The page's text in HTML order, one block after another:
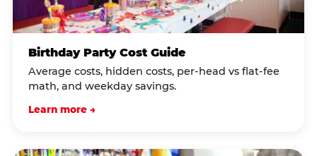
Birthday Party Cost Guide
Average costs, hidden costs, per-head vs flat-fee
math, and weekday savings.
Learn more →